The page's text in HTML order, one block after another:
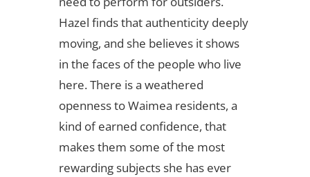
Hazel finds that authenticity deeply
moving, and she believes it shows
in the faces of the people who live
here. There is a weathered
openness to Waimea residents, a
kind of earned confidence, that
makes them some of the most
rewarding subjects she has ever